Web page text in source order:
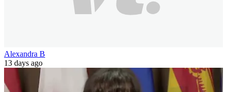
Alexandra B
13 days ago